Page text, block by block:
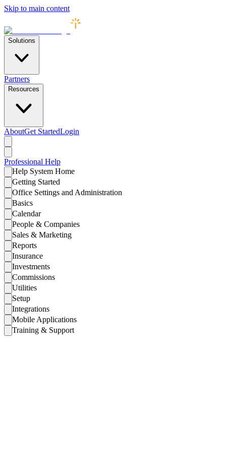
Skip to main content
Solutions
Partners
Resources
AboutGet StartedLogin
Professional Help
Help System Home
Getting Started
Office Settings and Administration
Basics
Calendar
People & Companies
Sales & Marketing
Reports
Insurance
Investments
Commissions
Utilities
Setup
Integrations
Mobile Applications
Training & Support